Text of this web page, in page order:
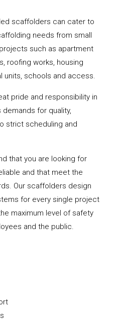
scaffolders can cater to
needs from small
such as apartment
roofing works, housing
units, schools and access.
pride and responsibility in
for quality,
strict scheduling and
that you are looking for
and that meet the
Our scaffolders design
for every single project
maximum level of safety
and the public.